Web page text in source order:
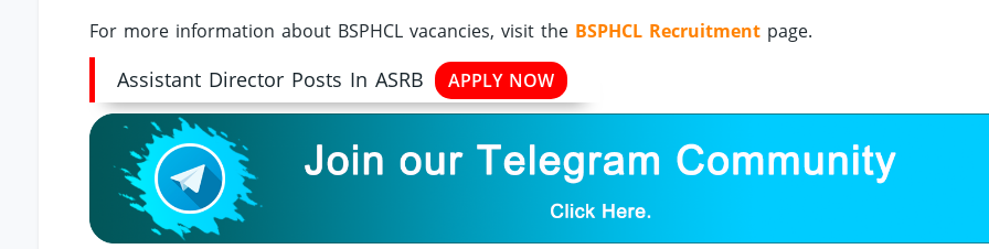
For more information about BSPHCL vacancies, visit the BSPHCL Recruitment page.
Assistant Director Posts In ASRB APPLY NOW